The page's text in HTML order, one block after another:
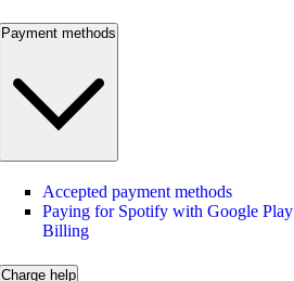
Payment methods
Accepted payment methods
Paying for Spotify with Google Play
Billing
Charge help